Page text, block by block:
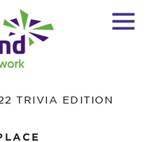
TRIVIA EDITION